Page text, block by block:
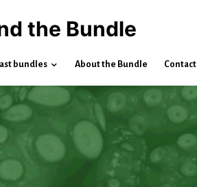
the Bundle
bundles About the Bundle Contact